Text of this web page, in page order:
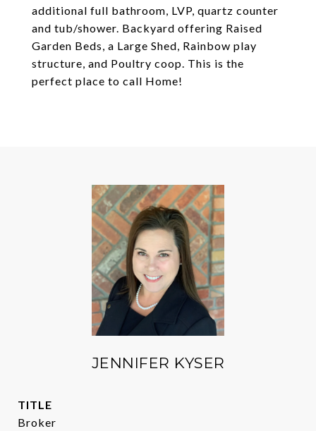
additional full bathroom, LVP, quartz counter
and tub/shower. Backyard offering Raised
Garden Beds, a Large Shed, Rainbow play
structure, and Poultry coop. This is the
perfect place to call Home!
JENNIFER KYSER
TITLE
Broker